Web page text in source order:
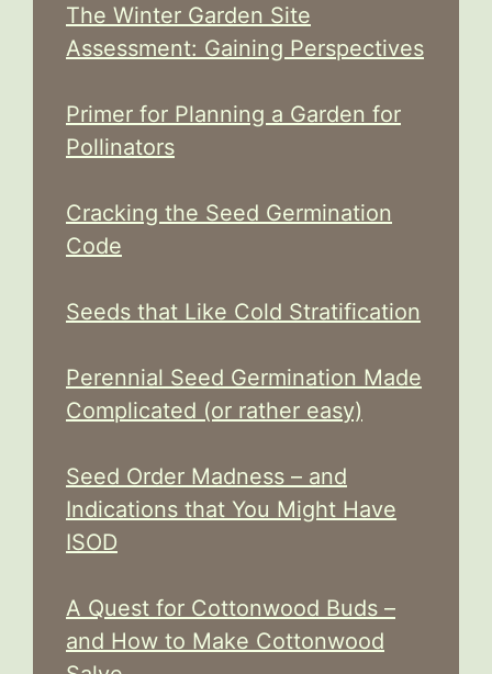
The Winter Garden Site
Assessment: Gaining Perspectives
Primer for Planning a Garden for
Pollinators
Cracking the Seed Germination
Code
Seeds that Like Cold Stratification
Perennial Seed Germination Made
Complicated (or rather easy)
Seed Order Madness – and
Indications that You Might Have
ISOD
A Quest for Cottonwood Buds –
and How to Make Cottonwood